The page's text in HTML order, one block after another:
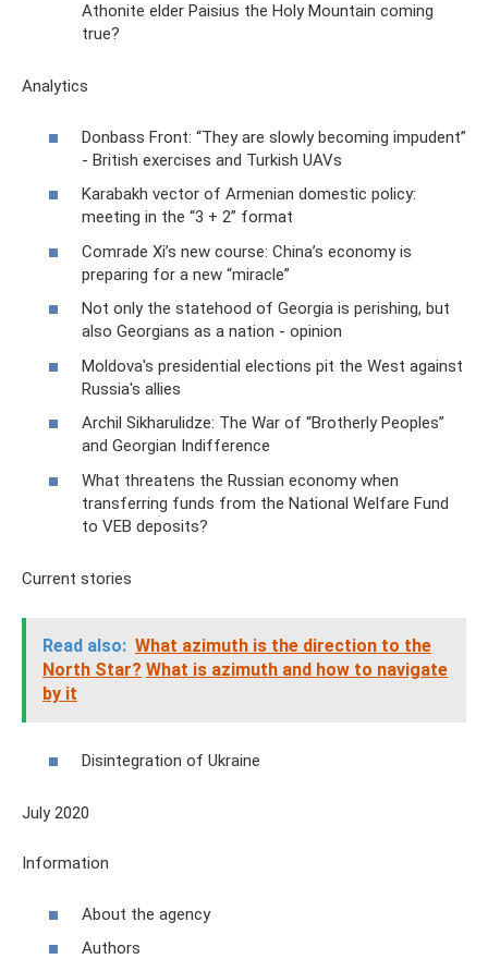
Athonite elder Paisius the Holy Mountain coming
true?
Analytics
Donbass Front: “They are slowly becoming impudent”
- British exercises and Turkish UAVs
Karabakh vector of Armenian domestic policy:
meeting in the “3 + 2” format
Comrade Xi’s new course: China’s economy is
preparing for a new “miracle”
Not only the statehood of Georgia is perishing, but
also Georgians as a nation - opinion
Moldova's presidential elections pit the West against
Russia's allies
Archil Sikharulidze: The War of “Brotherly Peoples”
and Georgian Indifference
What threatens the Russian economy when
transferring funds from the National Welfare Fund
to VEB deposits?
Current stories
Read also: What azimuth is the direction to the
North Star? What is azimuth and how to navigate
by it
Disintegration of Ukraine
July 2020
Information
About the agency
Authors